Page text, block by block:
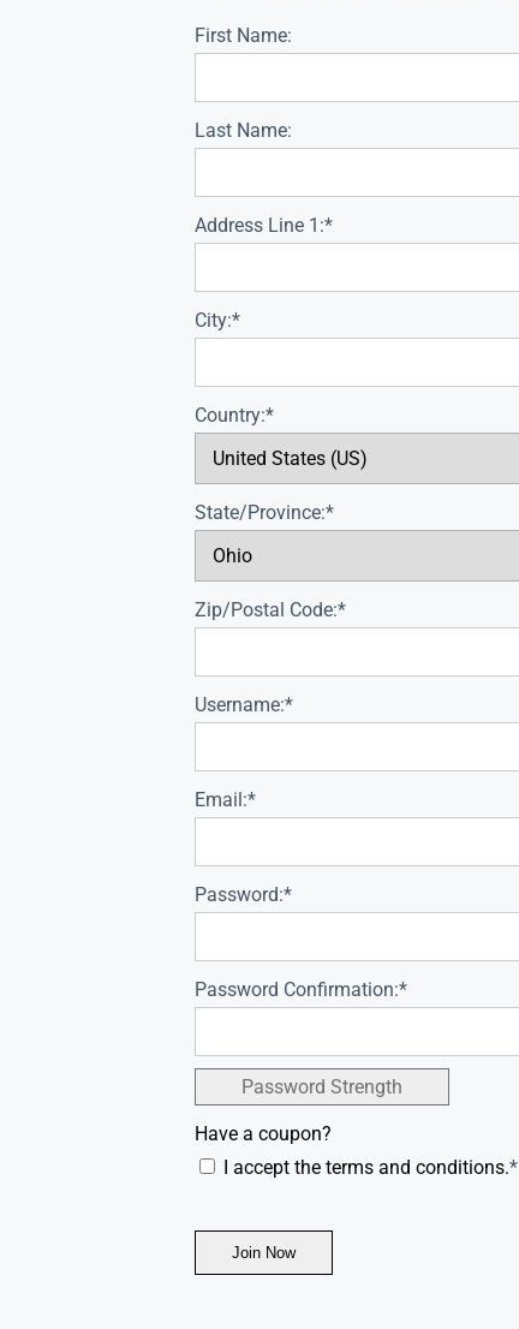
First Name:
Last Name:
Address Line 1:*
City:*
Country:*
State/Province:*
Zip/Postal Code:*
Username:*
Email:*
Password:*
Password Confirmation:*
Password Strength
Have a coupon?
I accept the terms and conditions.*
No val